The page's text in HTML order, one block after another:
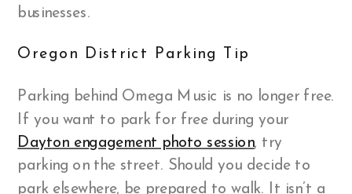
businesses.
Oregon District Parking Tip
Parking behind Omega Music is no longer free.
If you want to park for free during your
Dayton engagement photo session, try
parking on the street. Should you decide to
park elsewhere, be prepared to walk. It isn’t a